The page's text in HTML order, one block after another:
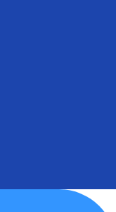
with discussions about